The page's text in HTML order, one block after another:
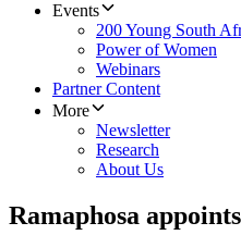
Events
200 Young South
Power of Women
Webinars
Partner Content
More
Newsletter
Research
About Us
Ramaphosa